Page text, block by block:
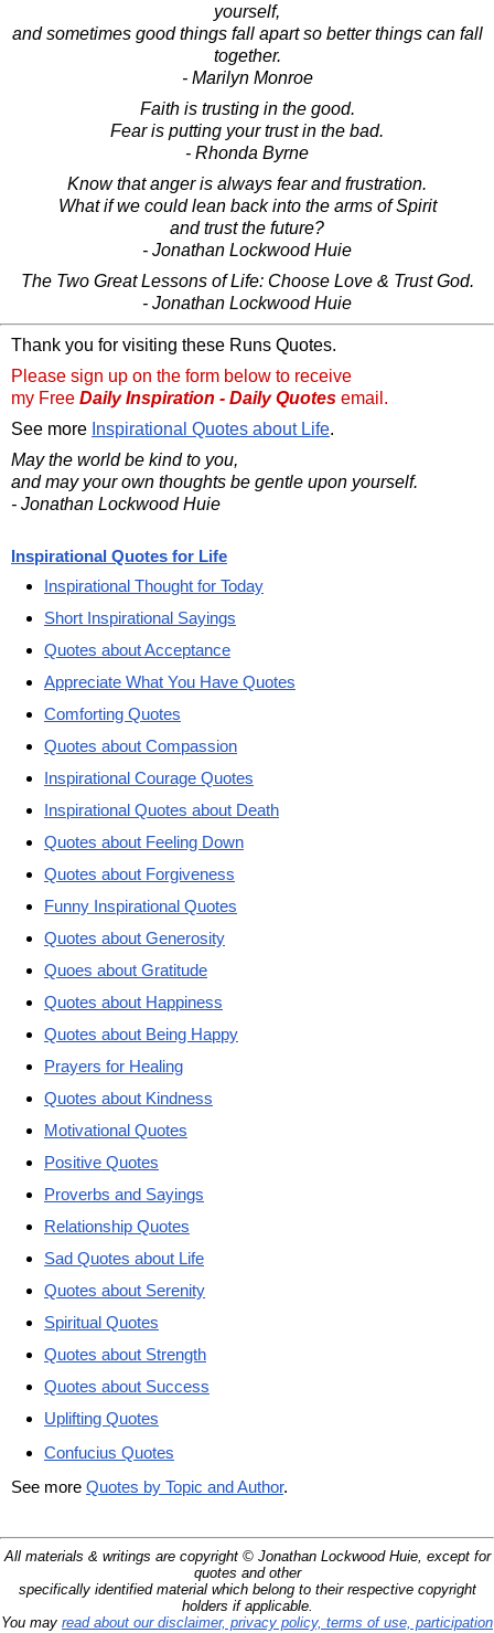
yourself,
and sometimes good things fall apart so better things can fall
together.
- Marilyn Monroe
Faith is trusting in the good.
Fear is putting your trust in the bad.
- Rhonda Byrne
Know that anger is always fear and frustration.
What if we could lean back into the arms of Spirit
and trust the future?
- Jonathan Lockwood Huie
The Two Great Lessons of Life: Choose Love & Trust God.
- Jonathan Lockwood Huie
Thank you for visiting these Runs Quotes.
Please sign up on the form below to receive
my Free Daily Inspiration - Daily Quotes email.
See more Inspirational Quotes about Life.
May the world be kind to you,
and may your own thoughts be gentle upon yourself.
- Jonathan Lockwood Huie
Inspirational Quotes for Life
Inspirational Thought for Today
Short Inspirational Sayings
Quotes about Acceptance
Appreciate What You Have Quotes
Comforting Quotes
Quotes about Compassion
Inspirational Courage Quotes
Inspirational Quotes about Death
Quotes about Feeling Down
Quotes about Forgiveness
Funny Inspirational Quotes
Quotes about Generosity
Quoes about Gratitude
Quotes about Happiness
Quotes about Being Happy
Prayers for Healing
Quotes about Kindness
Motivational Quotes
Positive Quotes
Proverbs and Sayings
Relationship Quotes
Sad Quotes about Life
Quotes about Serenity
Spiritual Quotes
Quotes about Strength
Quotes about Success
Uplifting Quotes
Confucius Quotes
See more Quotes by Topic and Author.
All materials & writings are copyright © Jonathan Lockwood Huie, except for
quotes and other
specifically identified material which belong to their respective copyright
holders if applicable.
You may read about our disclaimer, privacy policy, terms of use, participation